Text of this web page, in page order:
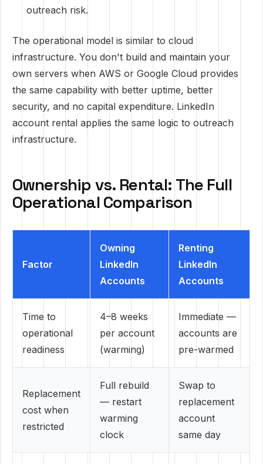
outreach risk.
The operational model is similar to cloud
infrastructure. You don't build and maintain your
own servers when AWS or Google Cloud provides
the same capability with better uptime, better
security, and no capital expenditure. LinkedIn
account rental applies the same logic to outreach
infrastructure.
Ownership vs. Rental: The Full
Operational Comparison
Factor
Owning
LinkedIn
Accounts
Renting
LinkedIn
Accounts
Time to
operational
readiness
4–8 weeks
per account
(warming)
Immediate —
accounts are
pre-warmed
Replacement
cost when
restricted
Full rebuild
— restart
warming
clock
Swap to
replacement
account
same day